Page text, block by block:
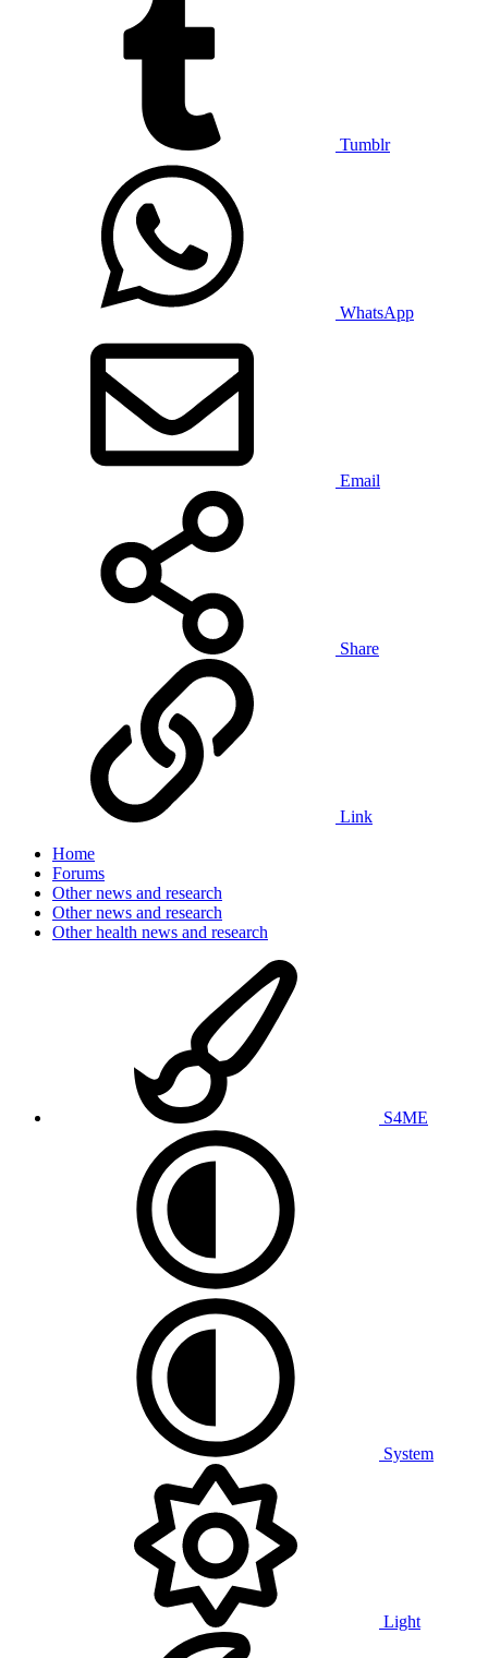
Tumblr
WhatsApp
Email
Share
Link
Home
Forums
Other news and research
Other news and research
Other health news and research
S4ME
System
Light